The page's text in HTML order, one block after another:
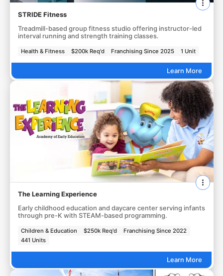
STRIDE Fitness
Treadmill-based group fitness studio offering instructor-led
interval running and strength training classes.
Health & Fitness $200k Req'd Franchising Since 2025 1 Unit
Learn More
The Learning Experience
Early childhood education and daycare center serving infants
through pre-K with STEAM-based programming.
Children & Education $250k Req'd
Franchising Since 2022
441 Units
Learn More